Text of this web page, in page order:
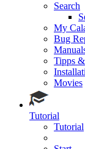
Search
My
Bug
Tipps
Movies
Tutorial
Tutorial